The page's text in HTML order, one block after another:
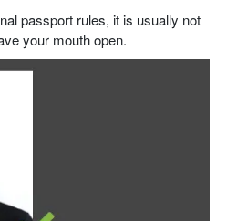
passport rules, it is usually not
your mouth open.